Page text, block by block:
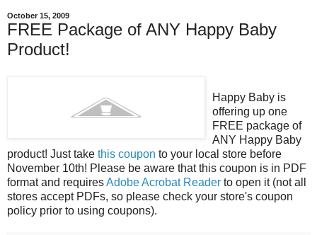
October 15, 2009
FREE Package of ANY Happy Baby
Product!
Happy Baby is
offering up one
FREE package of
ANY Happy Baby
product! Just take this coupon to your local store before
November 10th! Please be aware that this coupon is in PDF
format and requiresAdobe Acrobat Reader to open it (not all
stores accept PDFs, so please check your store's coupon
policy prior to using coupons).